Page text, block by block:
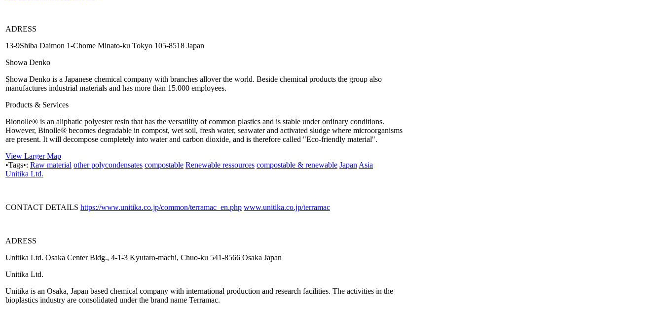
ADRESS
13-9Shiba Daimon 1-Chome Minato-ku Tokyo 105-8518 Japan
Showa Denko
Showa Denko is a Japanese chemical company with branches allover the world. Beside chemical products the group also
manufactures industrial materials and has more than 15.000 employees.
Products & Services
Bionolle® is an aliphatic polyester resin that has the versatility of common plastics and is stable under ordinary conditions.
However, Binolle® becomes degradable in compost, wet soil, fresh water, seawater and activated sludge where microorganisms
are present. It will decompose completely into water and carbon dioxide, and is therefore called "Eco-friendly material".
View Larger Map
•Tags•: Raw material other polycondensates compostable Renewable ressources compostable & renewable Japan Asia
Unitika Ltd.
CONTACT DETAILS https://www.unitika.co.jp/common/terramac_en.php www.unitika.co.jp/terramac
ADRESS
Unitika Ltd. Osaka Center Bldg., 4-1-3 Kyutaro-machi, Chuo-ku 541-8566 Osaka Japan
Unitika Ltd.
Unitika is an Osaka, Japan based chemical company with international production and research facilities. The activities in the
bioplastics industry are consolidated under the brand name Terramac.